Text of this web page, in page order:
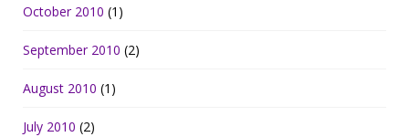
October 2010 (1)
September 2010 (2)
August 2010 (1)
July 2010 (2)